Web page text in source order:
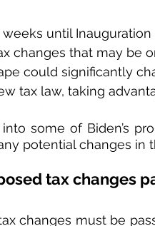
until
changes that may be
could significantly
tax law, taking
some of Biden’s
potential changes in
tax changes
changes must be